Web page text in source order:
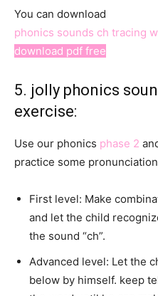
You can download
phonics sounds ch tracing
download pdf free
5. jolly phonics
exercise:
Use our phonics phase 2
practice some
First level: Make
and let the child
the sound “ch”.
Advanced level: Let the
below by himself. keep